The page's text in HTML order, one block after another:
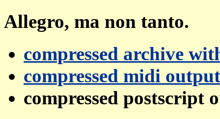
Allegro, ma non tanto.
compressed archive
compressed midi output
compressed postscript